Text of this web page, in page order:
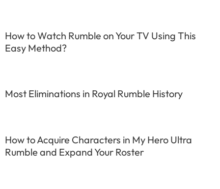
How to Watch Rumble on Your TV Using This
Easy Method?
Most Eliminations in Royal Rumble History
How to Acquire Characters in My Hero Ultra
Rumble and Expand Your Roster